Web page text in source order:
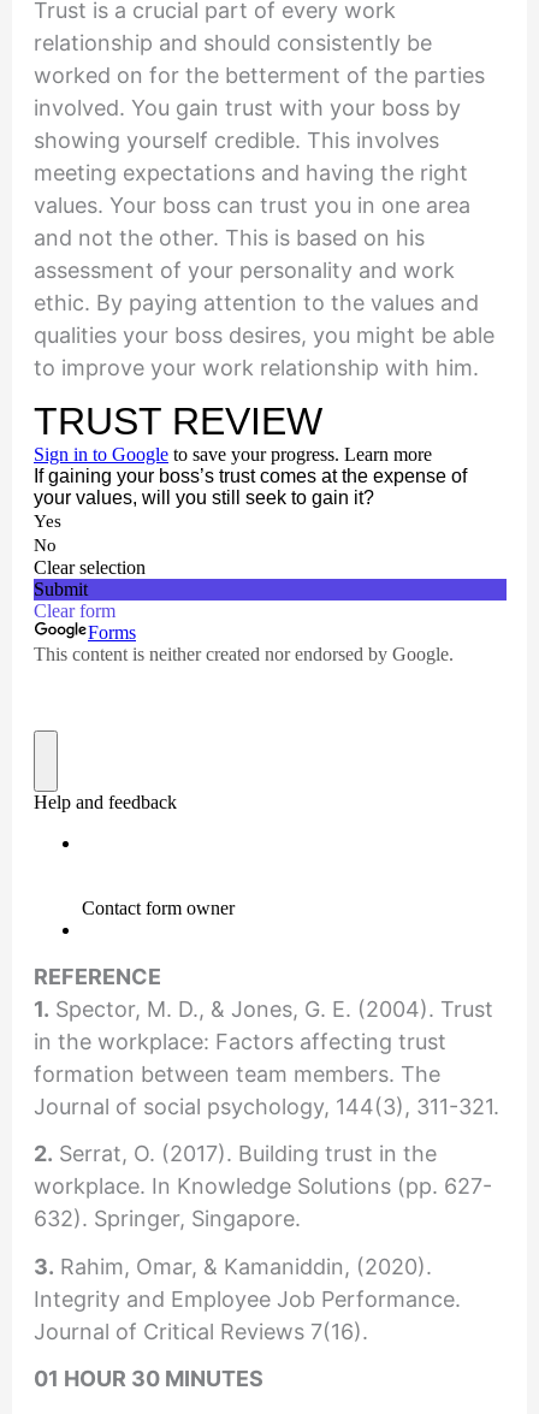
Trust is a crucial part of every work
relationship and should consistently be
worked on for the betterment of the parties
involved. You gain trust with your boss by
showing yourself credible. This involves
meeting expectations and having the right
values. Your boss can trust you in one area
and not the other. This is based on his
assessment of your personality and work
ethic. By paying attention to the values and
qualities your boss desires, you might be able
to improve your work relationship with him.
REFERENCE
1. Spector, M. D., & Jones, G. E. (2004). Trust
in the workplace: Factors affecting trust
formation between team members. The
Journal of social psychology, 144(3), 311-321.
2. Serrat, O. (2017). Building trust in the
workplace. In Knowledge Solutions (pp. 627-
632). Springer, Singapore.
3. Rahim, Omar, & Kamaniddin, (2020).
Integrity and Employee Job Performance.
Journal of Critical Reviews 7(16).
01 HOUR 30 MINUTES